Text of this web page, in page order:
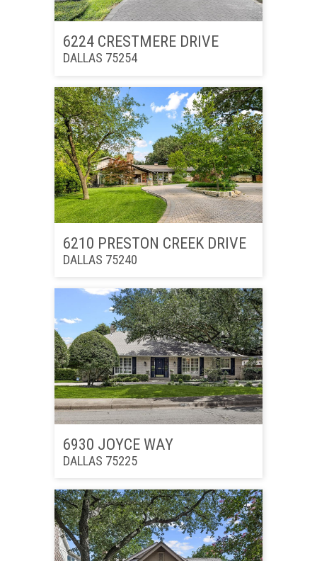
6224 CRESTMERE DRIVE
DALLAS 75254
6210 PRESTON CREEK DRIVE
DALLAS 75240
6930 JOYCE WAY
DALLAS 75225